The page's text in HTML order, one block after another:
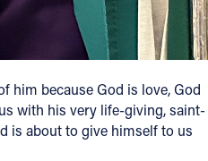
him because God is love, God
with his very life-giving, saint-
is about to give himself to us